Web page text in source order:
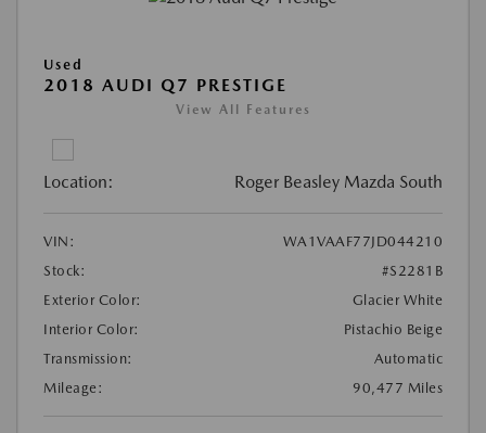
Used
2018 AUDI Q7 PRESTIGE
View All Features
Location: Roger Beasley Mazda South
VIN:
WA1VAAF77JD044210
Stock:
#S2281B
Exterior Color:
Glacier White
Interior Color:
Pistachio Beige
Transmission:
Automatic
Mileage:
90,477 Miles